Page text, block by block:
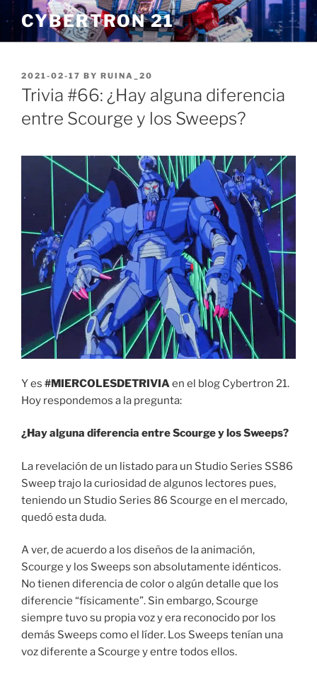
Skip
to
content
CYBERTRON 21
POSTED
ON
2021-02-17 BY RUINA_20
Trivia #66: ¿Hay alguna diferencia
entre Scourge y los Sweeps?
Y es #MIERCOLESDETRIVIAen el blog Cybertron 21.
Hoy respondemos a la pregunta:
¿Hay alguna diferencia entre Scourge y los Sweeps?
La revelación de un listado para un Studio Series SS86
Sweep trajo la curiosidad de algunos lectores pues,
teniendo un Studio Series 86 Scourge en el mercado,
quedó esta duda.
A ver, de acuerdo a los diseños de la animación,
Scourge y los Sweeps son absolutamente idénticos.
No tienen diferencia de color o algún detalle que los
diferencie “físicamente”. Sin embargo, Scourge
siempre tuvo su propia voz y era reconocido por los
demás Sweeps como el líder. Los Sweeps tenían una
voz diferente a Scourge y entre todos ellos.